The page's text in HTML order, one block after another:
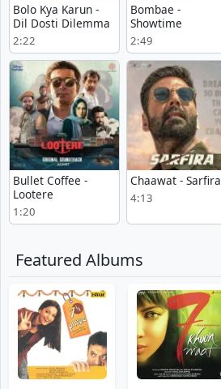
Bolo Kya Karun -
Dil Dosti Dilemma
2:22
Bombae -
Showtime
2:49
Bullet Coffee -
Lootere
1:20
Chaawat - Sarfira
4:13
Featured Albums